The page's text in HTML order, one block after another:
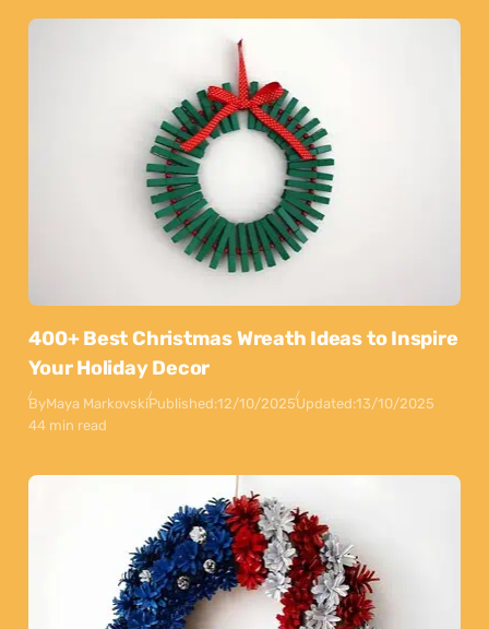
400+ Best Christmas Wreath Ideas to Inspire
Your Holiday Decor
ByMaya MarkovskiPublished:12/10/2025Updated:13/10/2025
44 min read